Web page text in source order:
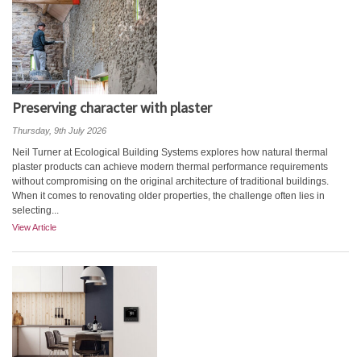
Preserving character with plaster
Thursday, 9th July 2026
Neil Turner at Ecological Building Systems explores how natural thermal
plaster products can achieve modern thermal performance requirements
without compromising on the original architecture of traditional buildings.
When it comes to renovating older properties, the challenge often lies in
selecting...
View Article